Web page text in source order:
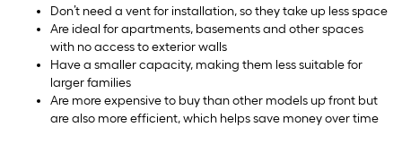
Don’t need a vent for installation, so they take up less space
Are ideal for apartments, basements and other spaces
with no access to exterior walls
Have a smaller capacity, making them less suitable for
larger families
Are more expensive to buy than other models up front but
are also more efficient, which helps save money over time